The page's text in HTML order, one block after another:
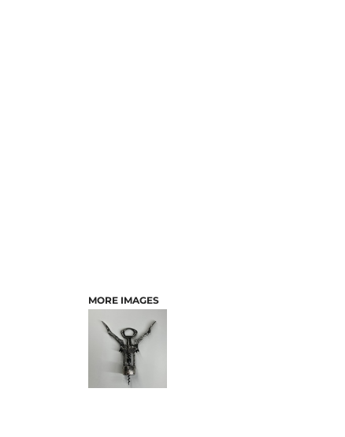
MORE IMAGES